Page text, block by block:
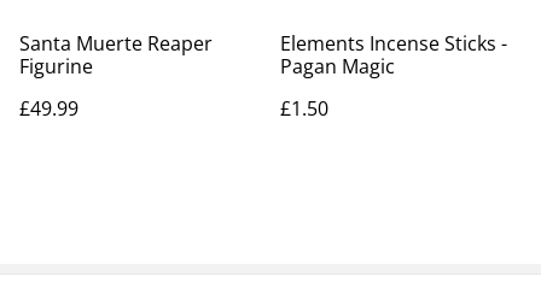
Santa Muerte Reaper
Figurine
£49.99
Elements Incense Sticks -
Pagan Magic
£1.50